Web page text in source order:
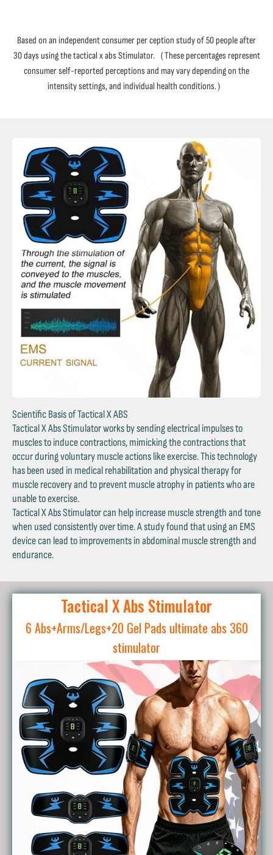
Based on an independent consumer per ception study of 50 people after
30 days using the tactical x abs Stimulator.（These percentages represent
consumer self-reported perceptions and may vary depending on the
intensity settings, and individual health conditions.）
Scientific Basis of Tactical X ABS
Tactical X Abs Stimulator works by sending electrical impulses to
muscles to induce contractions, mimicking the contractions that
occur during voluntary muscle actions like exercise. This technology
has been used in medical rehabilitation and physical therapy for
muscle recovery and to prevent muscle atrophy in patients who are
unable to exercise.
Tactical X Abs Stimulator can help increase muscle strength and tone
when used consistently over time. A study found that using an EMS
device can lead to improvements in abdominal muscle strength and
endurance.
Tactical X Abs Stimulator
6 Abs+Arms/Legs+20 Gel Pads ultimate abs 360
stimulator